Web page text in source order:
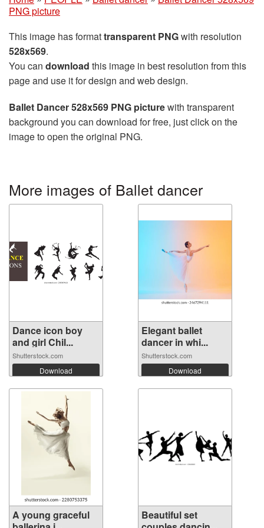
PNG picture
This image has formattransparent PNGwith resolution
528x569.
You can download this image in best resolution from this
page and use it for design and web design.
Ballet Dancer 528x569 PNG picturewith transparent
background you can download for free, just click on the
image to open the original PNG.
More images of Ballet dancer
Dance icon boy
and girl Chil...
Shutterstock.com
Download
Elegant ballet
dancer in whi...
Shutterstock.com
Download
A young graceful
Beautiful set